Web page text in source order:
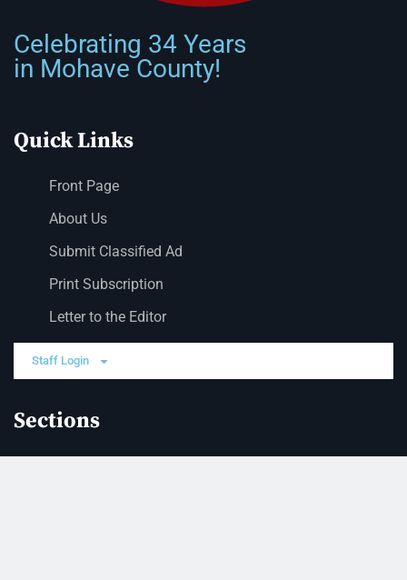
Celebrating 34 Years
in Mohave County!
Quick Links
Front Page
About Us
Submit Classified Ad
Print Subscription
Letter to the Editor
Staff Login
Sections